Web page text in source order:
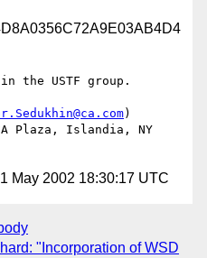
USTF group.
)
Plaza, Islandia, NY
May 2002 18:30:17 UTC
"Incorporation of WSD